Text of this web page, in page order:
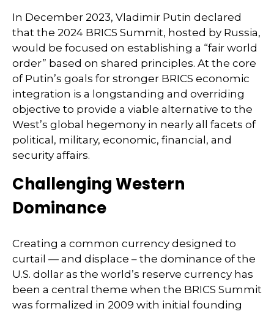
In December 2023, Vladimir Putin declared
that the 2024 BRICS Summit, hosted by Russia,
would be focused on establishing a “fair world
order” based on shared principles. At the core
of Putin’s goals for stronger BRICS economic
integration is a longstanding and overriding
objective to provide a viable alternative to the
West’s global hegemony in nearly all facets of
political, military, economic, financial, and
security affairs.
Challenging Western
Dominance
Creating a common currency designed to
curtail — and displace – the dominance of the
U.S. dollar as the world’s reserve currency has
been a central theme when the BRICS Summit
was formalized in 2009 with initial founding